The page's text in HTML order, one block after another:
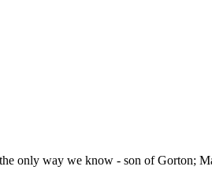
only way we know - son of Gorton;